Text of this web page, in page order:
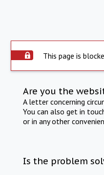
This page is
Are you the
A letter concerning
You can also get in
or in any other
Is the problem